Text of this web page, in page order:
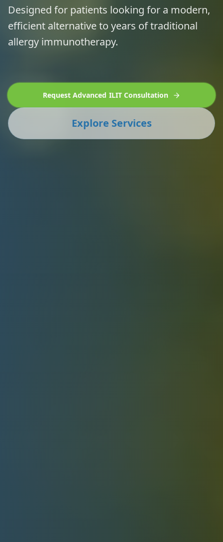
Designed for patients looking for a modern,
efficient alternative to years of traditional
allergy immunotherapy.
Request Advanced ILIT Consultation
Explore Services